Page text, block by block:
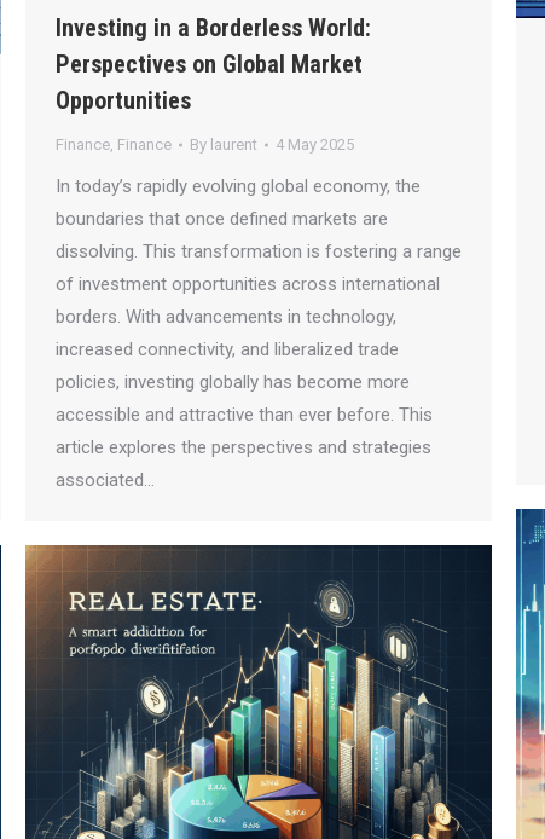
Investing in a Borderless World:
Perspectives on Global Market
Opportunities
Finance, Finance By laurent 4 May 2025
In today’s rapidly evolving global economy, the
boundaries that once defined markets are
dissolving. This transformation is fostering a range
of investment opportunities across international
borders. With advancements in technology,
increased connectivity, and liberalized trade
policies, investing globally has become more
accessible and attractive than ever before. This
article explores the perspectives and strategies
associated…